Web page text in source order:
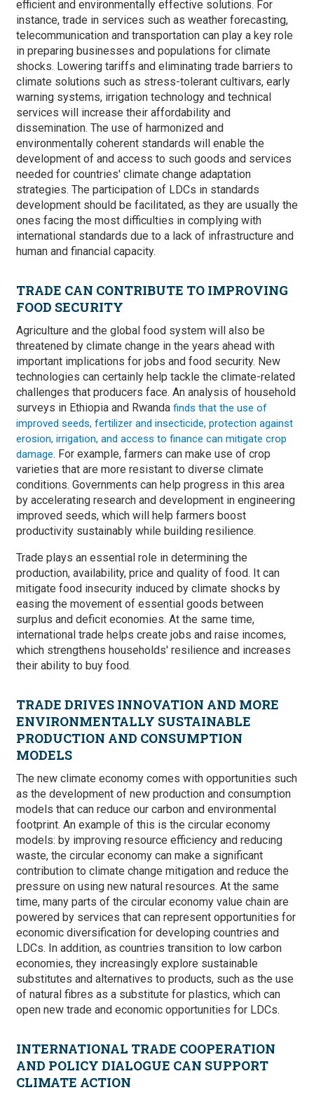
efficient and environmentally effective solutions. For
instance, trade in services such as weather forecasting,
telecommunication and transportation can play a key role
in preparing businesses and populations for climate
shocks. Lowering tariffs and eliminating trade barriers to
climate solutions such as stress-tolerant cultivars, early
warning systems, irrigation technology and technical
services will increase their affordability and
dissemination. The use of harmonized and
environmentally coherent standards will enable the
development of and access to such goods and services
needed for countries' climate change adaptation
strategies. The participation of LDCs in standards
development should be facilitated, as they are usually the
ones facing the most difficulties in complying with
international standards due to a lack of infrastructure and
human and financial capacity.
TRADE CAN CONTRIBUTE TO IMPROVING
FOOD SECURITY
Agriculture and the global food system will also be
threatened by climate change in the years ahead with
important implications for jobs and food security. New
technologies can certainly help tackle the climate-related
challenges that producers face. An analysis of household
surveys in Ethiopia and Rwanda finds that the use of
improved seeds, fertilizer and insecticide, protection against
erosion, irrigation, and access to finance can mitigate crop
damage. For example, farmers can make use of crop
varieties that are more resistant to diverse climate
conditions. Governments can help progress in this area
by accelerating research and development in engineering
improved seeds, which will help farmers boost
productivity sustainably while building resilience.
Trade plays an essential role in determining the
production, availability, price and quality of food. It can
mitigate food insecurity induced by climate shocks by
easing the movement of essential goods between
surplus and deficit economies. At the same time,
international trade helps create jobs and raise incomes,
which strengthens households' resilience and increases
their ability to buy food.
TRADE DRIVES INNOVATION AND MORE
ENVIRONMENTALLY SUSTAINABLE
PRODUCTION AND CONSUMPTION
MODELS
The new climate economy comes with opportunities such
as the development of new production and consumption
models that can reduce our carbon and environmental
footprint. An example of this is the circular economy
models: by improving resource efficiency and reducing
waste, the circular economy can make a significant
contribution to climate change mitigation and reduce the
pressure on using new natural resources. At the same
time, many parts of the circular economy value chain are
powered by services that can represent opportunities for
economic diversification for developing countries and
LDCs. In addition, as countries transition to low carbon
economies, they increasingly explore sustainable
substitutes and alternatives to products, such as the use
of natural fibres as a substitute for plastics, which can
open new trade and economic opportunities for LDCs.
INTERNATIONAL TRADE COOPERATION
AND POLICY DIALOGUE CAN SUPPORT
CLIMATE ACTION